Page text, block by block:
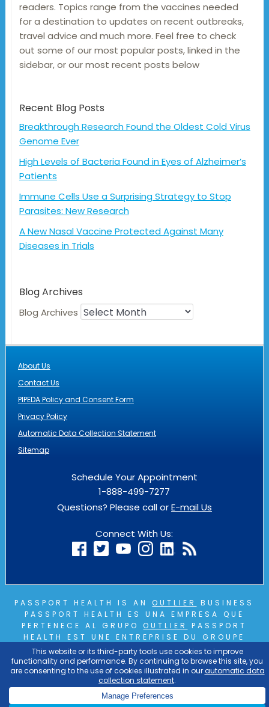
readers. Topics range from the vaccines needed
for a destination to updates on recent outbreaks,
travel advice and much more. Feel free to check
out some of our most popular posts, linked in the
sidebar, or our most recent posts below
Recent Blog Posts
Breakthrough Research Found the Oldest Cold Virus
Genome Ever
High Levels of Bacteria Found in Eyes of Alzheimer’s
Patients
Immune Cells Use a Surprising Strategy to Stop
Parasites: New Research
A New Nasal Vaccine Protected Against Many
Diseases in Trials
Blog Archives
Blog Archives
About Us
Contact Us
PIPEDA Policy and Consent Form
Privacy Policy
Automatic Data Collection Statement
Sitemap
Schedule Your Appointment
1-888-499-7277
Questions? Please call orE-mail Us
Connect With Us:
PASSPORT HEALTH IS AN OUTLIER
BUSINESS
PASSPORT HEALTH ES UNA EMPRESA QUE
PERTENECE AL GRUPO OUTLIER
PASSPORT
HEALTH EST UNE ENTREPRISE DU GROUPE
OUTLIERCOPYRIGHT © 2026